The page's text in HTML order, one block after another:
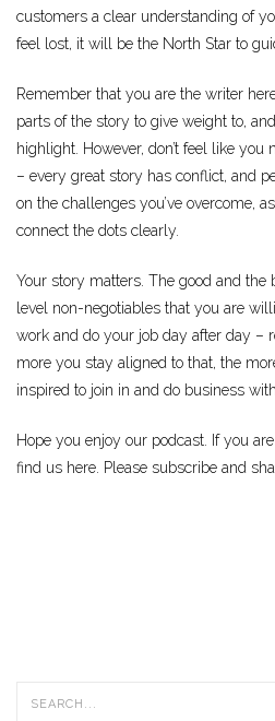
customers a clear understanding of
feel lost, it will be the North Star to
Remember that you are the writer
parts of the story to give weight to,
highlight. However, don’t feel like
– every great story has conflict, and
on the challenges you’ve overcome,
connect the dots clearly.
Your story matters. The good and the
level non-negotiables that you are
work and do your job day after day –
more you stay aligned to that, the
inspired to join in and do business
Hope you enjoy our podcast. If you
find us here. Please subscribe and